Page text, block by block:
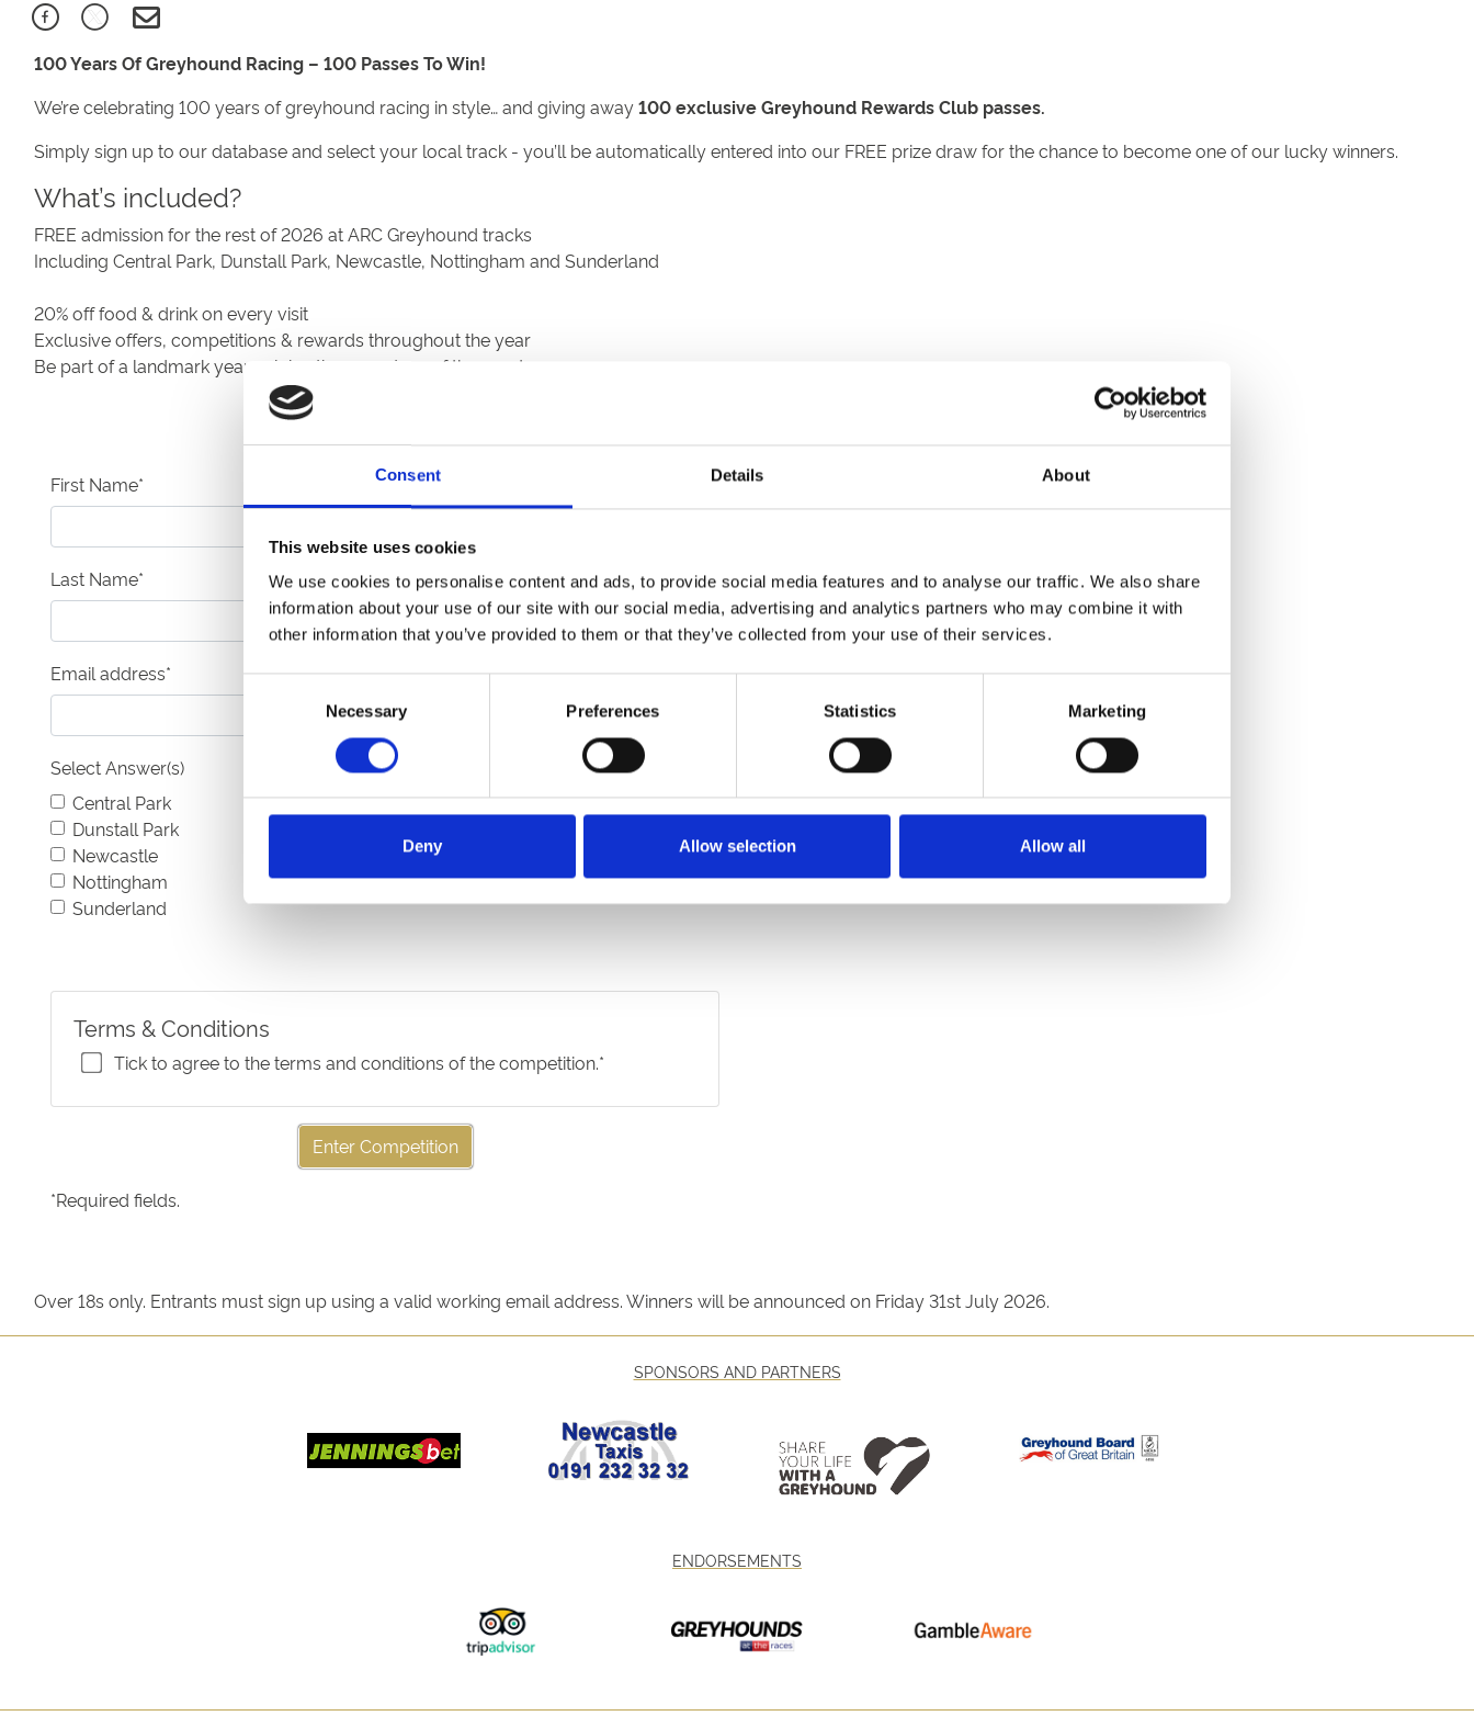
Consent Details About
This website uses cookies
We use cookies to personalise content and ads, to provide social media features and to analyse our traffic. We also share
information about your use of our site with our social media, advertising and analytics partners who may combine it with
other information that you’ve provided to them or that they’ve collected from your use of their services.
Necessary Preferences Statistics Marketing
Deny Allow selection Allow all
100 Years Of Greyhound Racing – 100 Passes To Win!
We’re celebrating 100 years of greyhound racing in style… and giving away100 exclusive Greyhound Rewards Club passes.
Simply sign up to our database and select your local track - you’ll be automatically entered into our FREE prize draw for the chance to become one of our lucky winners.
What’s included?
FREE admission for the rest of 2026 at ARC Greyhound tracks
Including Central Park, Dunstall Park, Newcastle, Nottingham and Sunderland
20% off food & drink on every visit
Exclusive offers, competitions & rewards throughout the year
Be part of a landmark year celebrating a century of the sport
First Name*
Last Name*
Email address*
Select Answer(s)
Central Park
Dunstall Park
Newcastle
Nottingham
Sunderland
Terms & Conditions
Tick to agree to the terms and conditions of the competition.*
Enter Competition
*Required fields.
Over 18s only. Entrants must sign up using a valid working email address. Winners will be announced on Friday 31st July 2026.
SPONSORS AND PARTNERS
ENDORSEMENTS